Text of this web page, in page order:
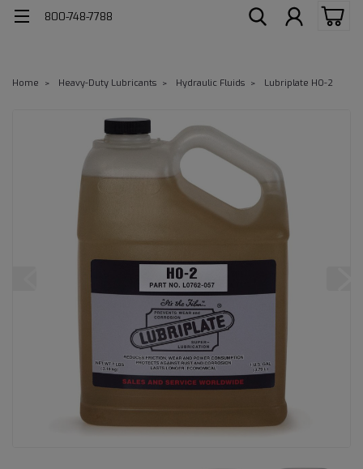
800-748-7788
Home Heavy-Duty Lubricants Hydraulic Fluids Lubriplate HO-2